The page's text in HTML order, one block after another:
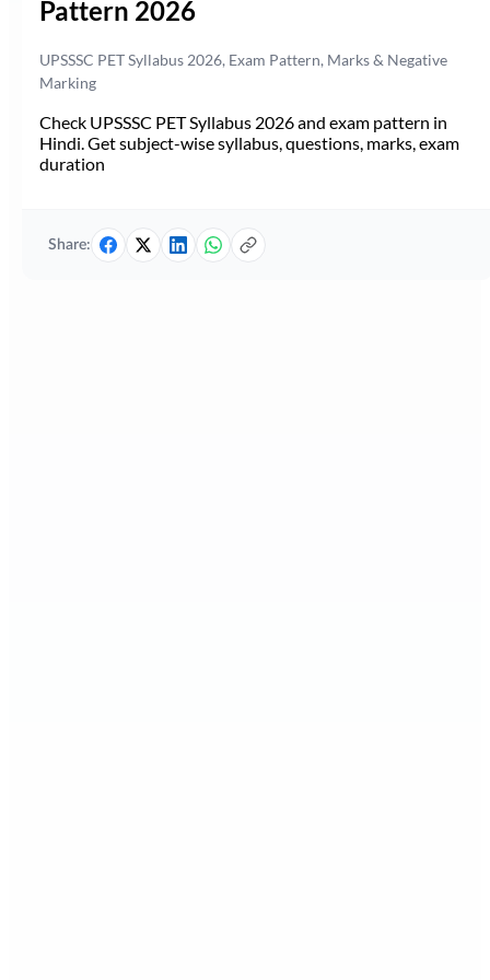
Pattern 2026
UPSSSC PET Syllabus 2026, Exam Pattern, Marks & Negative
Marking
Check UPSSSC PET Syllabus 2026 and exam pattern in
Hindi. Get subject-wise syllabus, questions, marks, exam
duration
Share: